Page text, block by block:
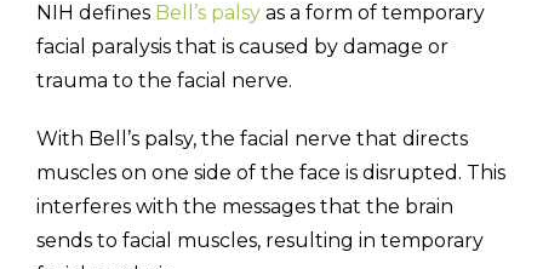
NIH defines Bell’s palsy as a form of temporary
facial paralysis that is caused by damage or
trauma to the facial nerve.
With Bell’s palsy, the facial nerve that directs
muscles on one side of the face is disrupted. This
interferes with the messages that the brain
sends to facial muscles, resulting in temporary